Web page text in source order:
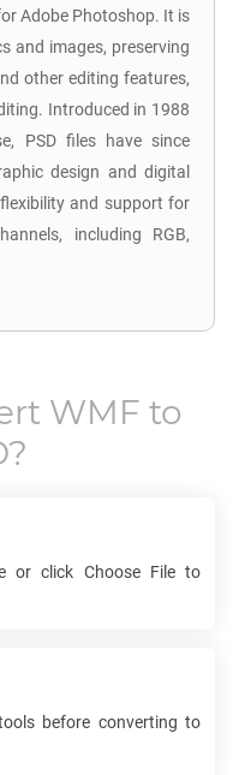
Adobe Photoshop. It is
and images, preserving
other editing features,
Introduced in 1988
PSD files have since
design and digital
and support for
including RGB,
WMF to
?
or click Choose File to
before converting to